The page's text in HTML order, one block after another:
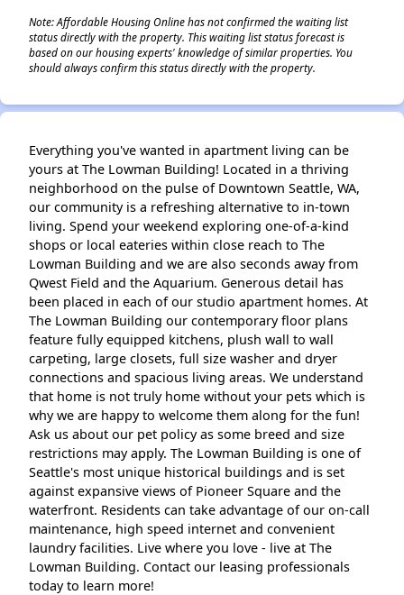
Note: Affordable Housing Online has not confirmed the waiting list
status directly with the property. This waiting list status forecast is
based on our housing experts' knowledge of similar properties. You
should always confirm this status directly with the property.
Everything you've wanted in apartment living can be
yours at The Lowman Building! Located in a thriving
neighborhood on the pulse of Downtown Seattle, WA,
our community is a refreshing alternative to in-town
living. Spend your weekend exploring one-of-a-kind
shops or local eateries within close reach to The
Lowman Building and we are also seconds away from
Qwest Field and the Aquarium. Generous detail has
been placed in each of our studio apartment homes. At
The Lowman Building our contemporary floor plans
feature fully equipped kitchens, plush wall to wall
carpeting, large closets, full size washer and dryer
connections and spacious living areas. We understand
that home is not truly home without your pets which is
why we are happy to welcome them along for the fun!
Ask us about our pet policy as some breed and size
restrictions may apply. The Lowman Building is one of
Seattle's most unique historical buildings and is set
against expansive views of Pioneer Square and the
waterfront. Residents can take advantage of our on-call
maintenance, high speed internet and convenient
laundry facilities. Live where you love - live at The
Lowman Building. Contact our leasing professionals
today to learn more!